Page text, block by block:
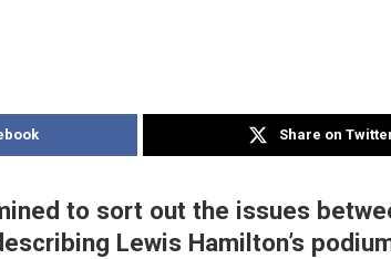
Share on
to sort out the issues
Lewis Hamilton’s